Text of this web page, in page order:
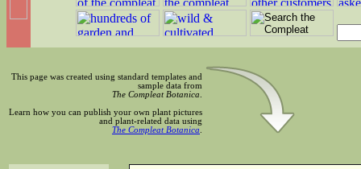
This page was created using standard templates and
sample data from
The Compleat Botanica
Learn how you can publish your own plant pictures
and plant-related data using
The Compleat Botanica